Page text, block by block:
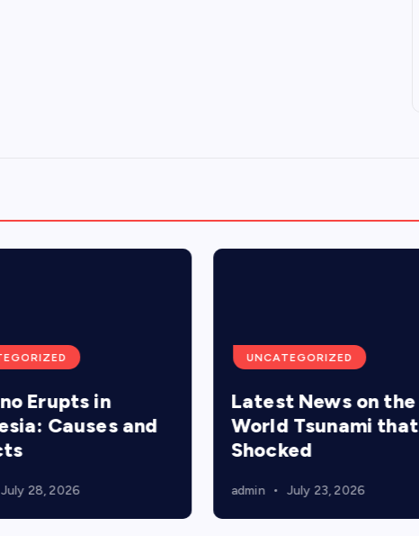
Erupts in
Causes and
July 28, 2026
UNCATEGORIZED
Latest News on the
World Tsunami that
Shocked
admin July 23, 2026